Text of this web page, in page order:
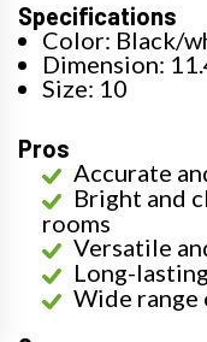
Specifications
Color: Black/
Dimension:
Size: 10
Pros
Accurate
Bright and
rooms
Versatile
Long-
Wide